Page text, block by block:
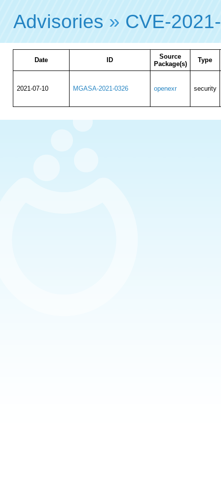
Advisories » CVE-
Date ID
Source
Package(s)
Type
2021-07-10 MGASA-2021-0326 openexr security